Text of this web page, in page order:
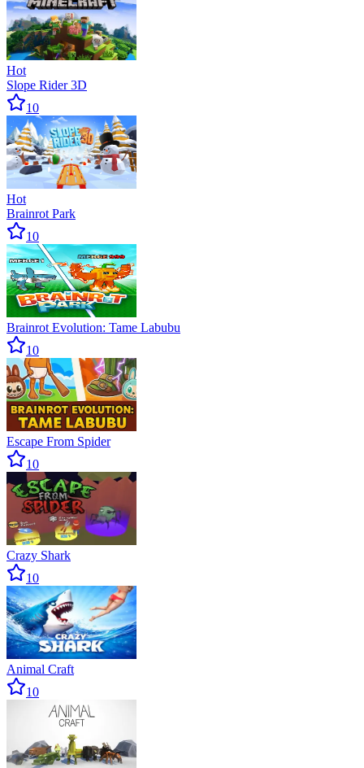
Hot
Slope Rider 3D
10
Hot
Brainrot Park
10
Brainrot Evolution: Tame Labubu
10
Escape From Spider
10
Crazy Shark
10
Animal Craft
10